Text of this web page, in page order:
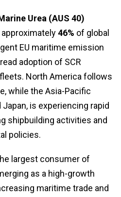
Urea (AUS 40)
46% of global
EU maritime emission
adoption of SCR
North America follows
while the Asia-Pacific
Japan, is experiencing rapid
shipbuilding activities and
policies.
largest consumer of
as a high-growth
maritime trade and